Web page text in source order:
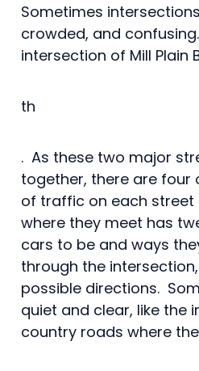
Sometimes
crowded, and
intersection of Mill Plain
th
. As these two major
together, there are four
of traffic on each
where they meet has
cars to be and ways
through the
possible directions.
quiet and clear, like the
country roads where